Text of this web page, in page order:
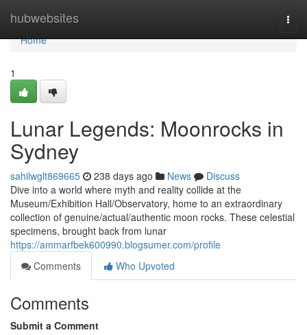
hubwebsites
Home
Home
1
Lunar Legends: Moonrocks in
Sydney
sahilwglt869665 238 days ago News
Discuss
Dive into a world where myth and reality collide at the
Museum/Exhibition Hall/Observatory, home to an extraordinary
collection of genuine/actual/authentic moon rocks. These celestial
specimens, brought back from lunar
https://ammarfbek600990.blogsumer.com/profile
Comments
Who Upvoted
Comments
Submit a Comment